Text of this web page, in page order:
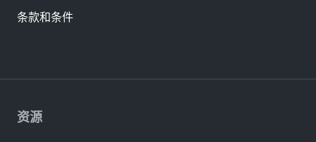
资源
条款和条件